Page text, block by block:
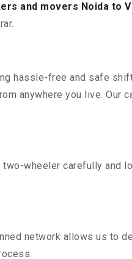
and movers Noida to
hassle-free and safe
anywhere you live. Our
wheeler carefully and
network allows us to